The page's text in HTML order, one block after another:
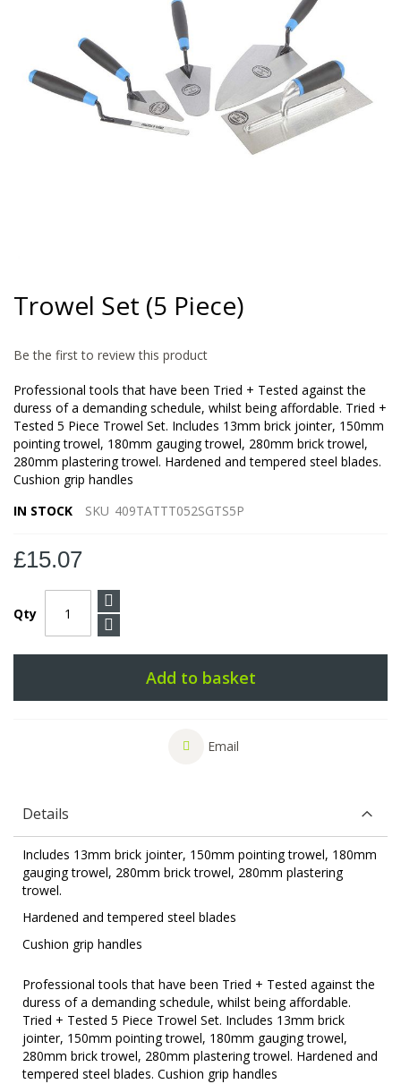
the
beginning
the
gallery
Trowel Set (5 Piece)
Be the first to review this product
Professional tools that have been Tried + Tested against the
duress of a demanding schedule, whilst being affordable. Tried +
Tested 5 Piece Trowel Set. Includes 13mm brick jointer, 150mm
pointing trowel, 180mm gauging trowel, 280mm brick trowel,
280mm plastering trowel. Hardened and tempered steel blades.
Cushion grip handles
IN STOCK
SKU 409TATTT052SGTS5P
£15.07
Qty
Add to basket
Email
Details
Includes 13mm brick jointer, 150mm pointing trowel, 180mm
gauging trowel, 280mm brick trowel, 280mm plastering
trowel.
Hardened and tempered steel blades
Cushion grip handles
Professional tools that have been Tried + Tested against the
duress of a demanding schedule, whilst being affordable.
Tried + Tested 5 Piece Trowel Set. Includes 13mm brick
jointer, 150mm pointing trowel, 180mm gauging trowel,
280mm brick trowel, 280mm plastering trowel. Hardened and
tempered steel blades. Cushion grip handles